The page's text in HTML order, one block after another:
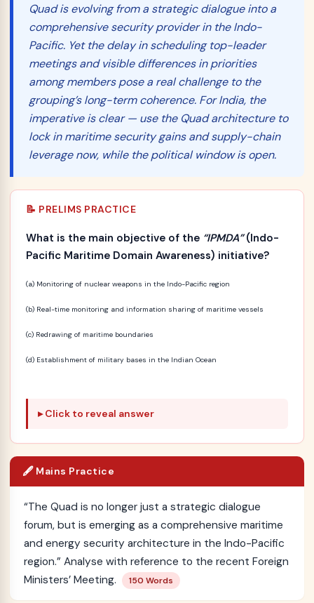
Quad is evolving from a strategic dialogue into a
comprehensive security provider in the Indo-
Pacific. Yet the delay in scheduling top-leader
meetings and visible differences in priorities
among members pose a real challenge to the
grouping’s long-term coherence. For India, the
imperative is clear — use the Quad architecture to
lock in maritime security gains and supply-chain
leverage now, while the political window is open.
📝 PRELIMS PRACTICE
What is the main objective of the “IPMDA”(Indo-
Pacific Maritime Domain Awareness) initiative?
(a) Monitoring of nuclear weapons in the Indo-Pacific region
(b) Real-time monitoring and information sharing of maritime vessels
(c) Redrawing of maritime boundaries
(d) Establishment of military bases in the Indian Ocean
Click to reveal answer
🖋️ Mains Practice
“The Quad is no longer just a strategic dialogue
forum, but is emerging as a comprehensive maritime
and energy security architecture in the Indo-Pacific
region.” Analyse with reference to the recent Foreign
Ministers’ Meeting.
150 Words